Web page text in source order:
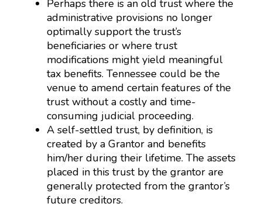
Perhaps there is an old trust where the
administrative provisions no longer
optimally support the trust’s
beneficiaries or where trust
modifications might yield meaningful
tax benefits. Tennessee could be the
venue to amend certain features of the
trust without a costly and time-
consuming judicial proceeding.
A self-settled trust, by definition, is
created by a Grantor and benefits
him/her during their lifetime. The assets
placed in this trust by the grantor are
generally protected from the grantor’s
future creditors.